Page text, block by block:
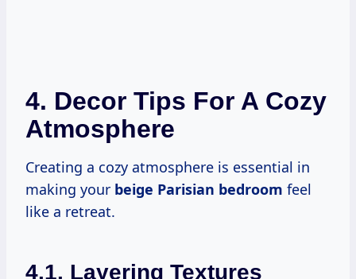
4. Decor Tips For A Cozy
Atmosphere
Creating a cozy atmosphere is essential in
making your beige Parisian bedroom feel
like a retreat.
4.1. Layering Textures